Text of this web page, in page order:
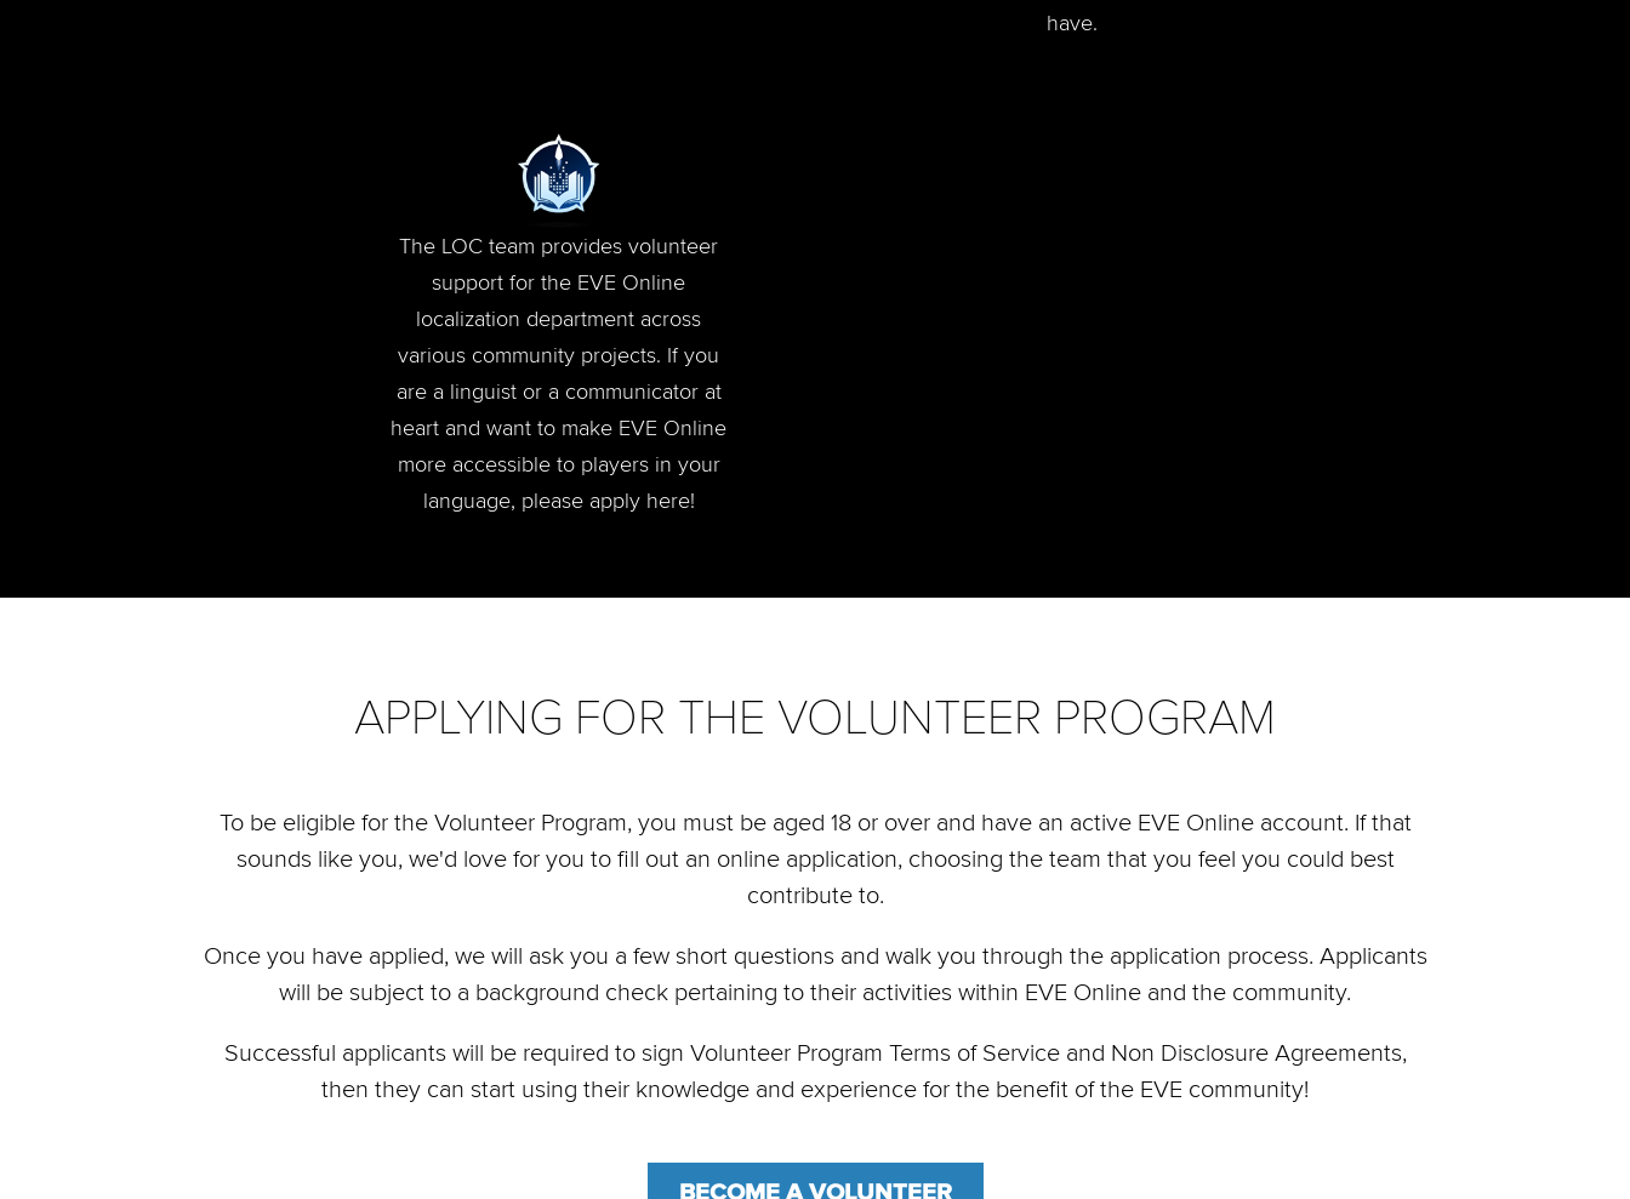
have.
The LOC team provides volunteer
support for the EVE Online
localization department across
various community projects. If you
are a linguist or a communicator at
heart and want to make EVE Online
more accessible to players in your
language, please apply here!
APPLYING FOR THE VOLUNTEER PROGRAM
To be eligible for the Volunteer Program, you must be aged 18 or over and have an active EVE Online account. If that
sounds like you, we'd love for you to fill out an online application, choosing the team that you feel you could best
contribute to.
Once you have applied, we will ask you a few short questions and walk you through the application process. Applicants
will be subject to a background check pertaining to their activities within EVE Online and the community.
Successful applicants will be required to sign Volunteer Program Terms of Service and Non Disclosure Agreements,
then they can start using their knowledge and experience for the benefit of the EVE community!
BECOME A VOLUNTEER